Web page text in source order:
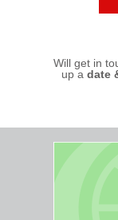
Will get in
up a date